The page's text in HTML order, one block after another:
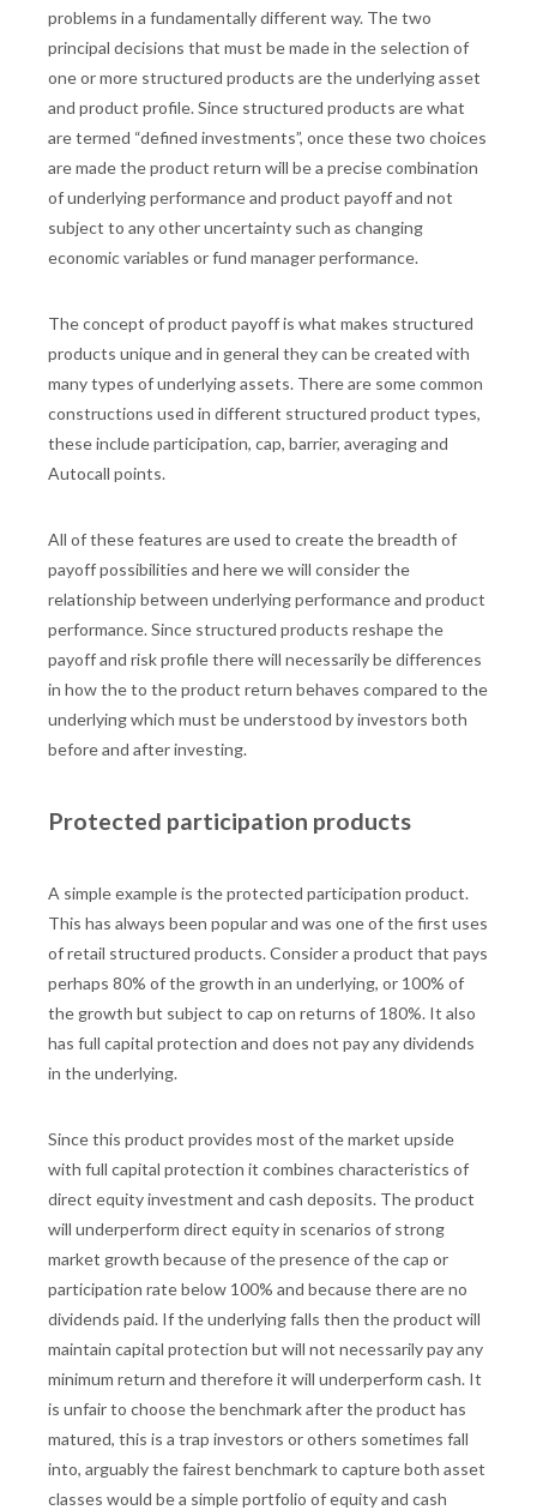
problems in a fundamentally different way. The two
principal decisions that must be made in the selection of
one or more structured products are the underlying asset
and product profile. Since structured products are what
are termed “defined investments”, once these two choices
are made the product return will be a precise combination
of underlying performance and product payoff and not
subject to any other uncertainty such as changing
economic variables or fund manager performance.
The concept of product payoff is what makes structured
products unique and in general they can be created with
many types of underlying assets. There are some common
constructions used in different structured product types,
these include participation, cap, barrier, averaging and
Autocall points.
All of these features are used to create the breadth of
payoff possibilities and here we will consider the
relationship between underlying performance and product
performance. Since structured products reshape the
payoff and risk profile there will necessarily be differences
in how the to the product return behaves compared to the
underlying which must be understood by investors both
before and after investing.
Protected participation products
A simple example is the protected participation product.
This has always been popular and was one of the first uses
of retail structured products. Consider a product that pays
perhaps 80% of the growth in an underlying, or 100% of
the growth but subject to cap on returns of 180%. It also
has full capital protection and does not pay any dividends
in the underlying.
Since this product provides most of the market upside
with full capital protection it combines characteristics of
direct equity investment and cash deposits. The product
will underperform direct equity in scenarios of strong
market growth because of the presence of the cap or
participation rate below 100% and because there are no
dividends paid. If the underlying falls then the product will
maintain capital protection but will not necessarily pay any
minimum return and therefore it will underperform cash. It
is unfair to choose the benchmark after the product has
matured, this is a trap investors or others sometimes fall
into, arguably the fairest benchmark to capture both asset
classes would be a simple portfolio of equity and cash